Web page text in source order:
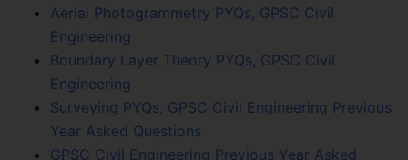
Aerial Photogrammetry PYQs, GPSC Civil
Engineering
Boundary Layer Theory PYQs, GPSC Civil
Engineering
Surveying PYQs, GPSC Civil Engineering Previous
Year Asked Questions
GPSC Civil Engineering Previous Year Asked